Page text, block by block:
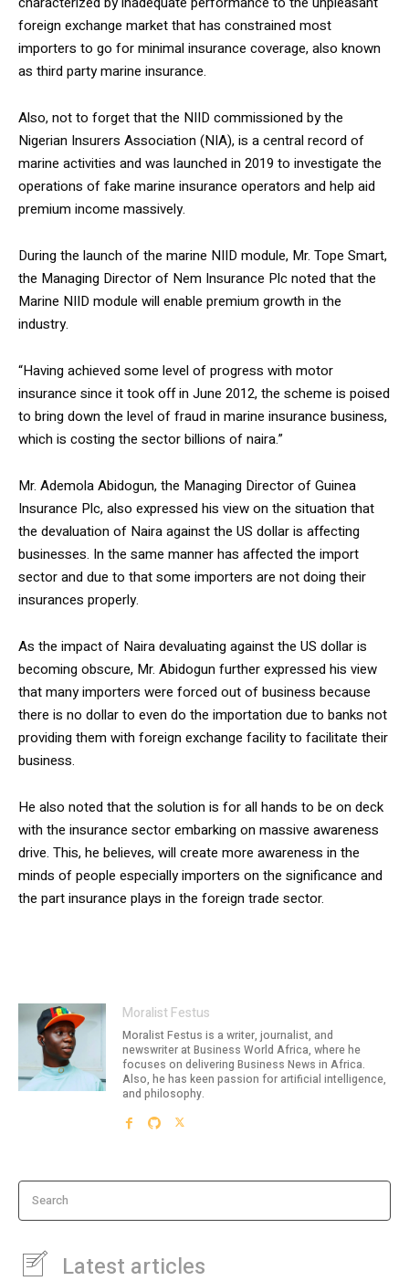
foreign exchange market that has constrained most
importers to go for minimal insurance coverage, also known
as third party marine insurance.
Also, not to forget that the NIID commissioned by the
Nigerian Insurers Association (NIA), is a central record of
marine activities and was launched in 2019 to investigate the
operations of fake marine insurance operators and help aid
premium income massively.
During the launch of the marine NIID module, Mr. Tope Smart,
the Managing Director of Nem Insurance Plc noted that the
Marine NIID module will enable premium growth in the
industry.
“Having achieved some level of progress with motor
insurance since it took off in June 2012, the scheme is poised
to bring down the level of fraud in marine insurance business,
which is costing the sector billions of naira.”
Mr. Ademola Abidogun, the Managing Director of Guinea
Insurance Plc, also expressed his view on the situation that
the devaluation of Naira against the US dollar is affecting
businesses. In the same manner has affected the import
sector and due to that some importers are not doing their
insurances properly.
As the impact of Naira devaluating against the US dollar is
becoming obscure, Mr. Abidogun further expressed his view
that many importers were forced out of business because
there is no dollar to even do the importation due to banks not
providing them with foreign exchange facility to facilitate their
business.
He also noted that the solution is for all hands to be on deck
with the insurance sector embarking on massive awareness
drive. This, he believes, will create more awareness in the
minds of people especially importers on the significance and
the part insurance plays in the foreign trade sector.
Moralist Festus
Moralist Festus is a writer, journalist, and
newswriter at Business World Africa, where he
focuses on delivering Business News in Africa.
Also, he has keen passion for artificial intelligence,
and philosophy.
Search
Latest articles